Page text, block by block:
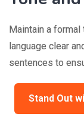
Maintain a
language clear
sentences to
Stand Out